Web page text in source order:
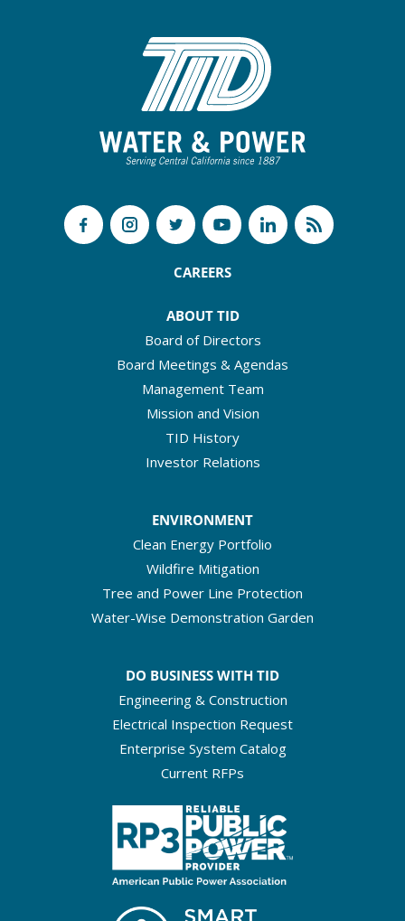
CAREERS
ABOUT TID
Board of Directors
Board Meetings & Agendas
Management Team
Mission and Vision
TID History
Investor Relations
ENVIRONMENT
Clean Energy Portfolio
Wildfire Mitigation
Tree and Power Line Protection
Water-Wise Demonstration Garden
DO BUSINESS WITH TID
Engineering & Construction
Electrical Inspection Request
Enterprise System Catalog
Current RFPs